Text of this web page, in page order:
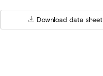
Download data sheet